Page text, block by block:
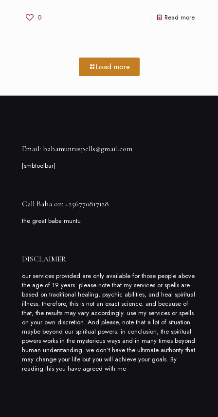
0 Read more
Load more
Email: babamuntuspells@gmail.com
[smbtoolbar]
Call Baba on: +256770817128
the great baba muntu
DISCLAIMER
our services provided are only available for those people above
the age of 19 years. please note that my services or spells are
based on traditional healing, psychic abilities, and heal spiritual
illness. therefore, this is not an exact science. and because of
that, the results may vary accordingly. use my services or spells
on your own discretion. And please, note that a lot of situation
maybe beyond our spiritual powers. in conclusion, the spiritual
powers works in the mysterious ways and in many times beyond
human understanding. we don’t have the ultimate authority that
may change your life but you will achieve your goals. By
reading this you have agreed with me